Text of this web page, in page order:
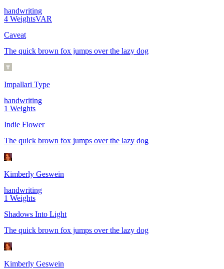
handwriting
4 WeightsVAR
Caveat
The quick brown fox jumps over the lazy dog
Impallari Type
handwriting
1 Weights
Indie Flower
The quick brown fox jumps over the lazy dog
Kimberly Geswein
handwriting
1 Weights
Shadows Into Light
The quick brown fox jumps over the lazy dog
Kimberly Geswein